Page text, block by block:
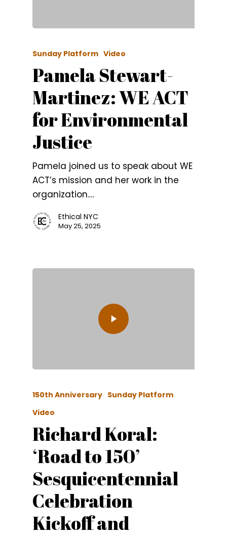
Sunday Platform Video
Pamela Stewart-
Martinez: WE ACT
for Environmental
Justice
Pamela joined us to speak about WE
ACT’s mission and her work in the
organization.…
Ethical NYC
May 25, 2025
150th Anniversary Sunday Platform
Video
Richard Koral:
‘Road to 150’
Sesquicentennial
Celebration
Kickoff and